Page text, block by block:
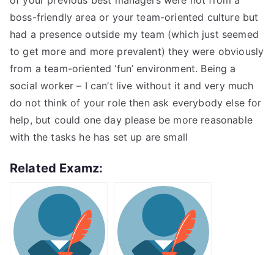
boss-friendly area or your team-oriented culture but
had a presence outside my team (which just seemed
to get more and more prevalent) they were obviously
from a team-oriented ‘fun’ environment. Being a
social worker – I can’t live without it and very much
do not think of your role then ask everybody else for
help, but could one day please be more reasonable
with the tasks he has set up are small
Related Examz: